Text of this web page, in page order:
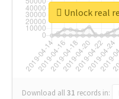
Download all31 records in:
Unlock real